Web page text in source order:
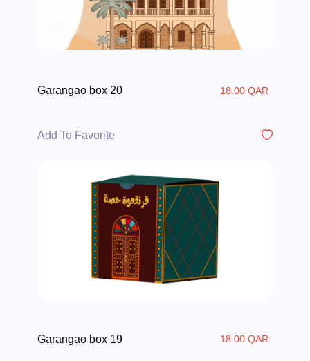
Garangao box 20 18.00 QAR
Add To Favorite
Garangao box 19 18.00 QAR